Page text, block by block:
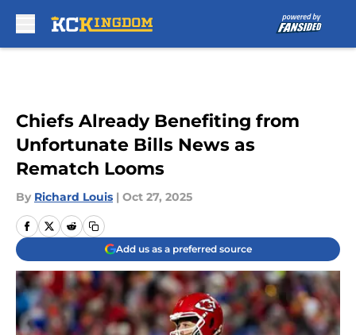
Chiefs Already Benefiting from
Unfortunate Bills News as
Rematch Looms
By Richard Louis | Oct 27, 2025
Add us as a preferred source